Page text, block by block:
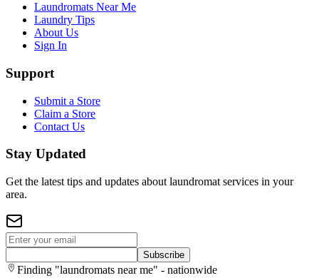
Laundromats Near Me
Laundry Tips
About Us
Sign In
Support
Submit a Store
Claim a Store
Contact Us
Stay Updated
Get the latest tips and updates about laundromat services in your
area.
Subscribe
Finding "laundromats near me" - nationwide